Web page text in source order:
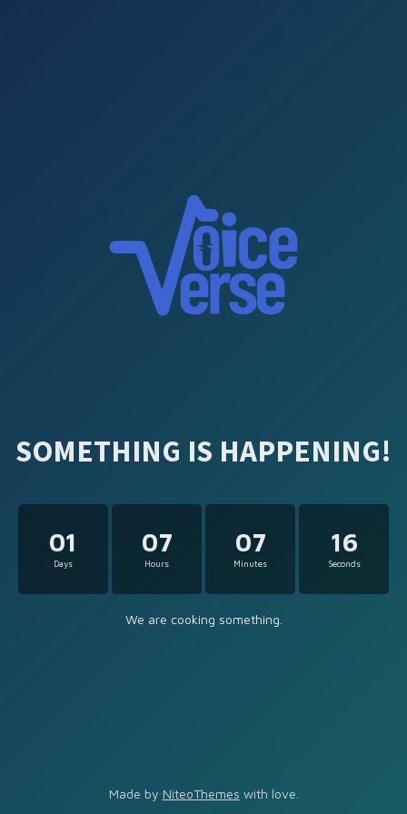
SOMETHING IS HAPPENING!
01
Days
07
Hours
07
Minutes
16
Seconds
We are cooking something.
Made by NiteoThemes with love.